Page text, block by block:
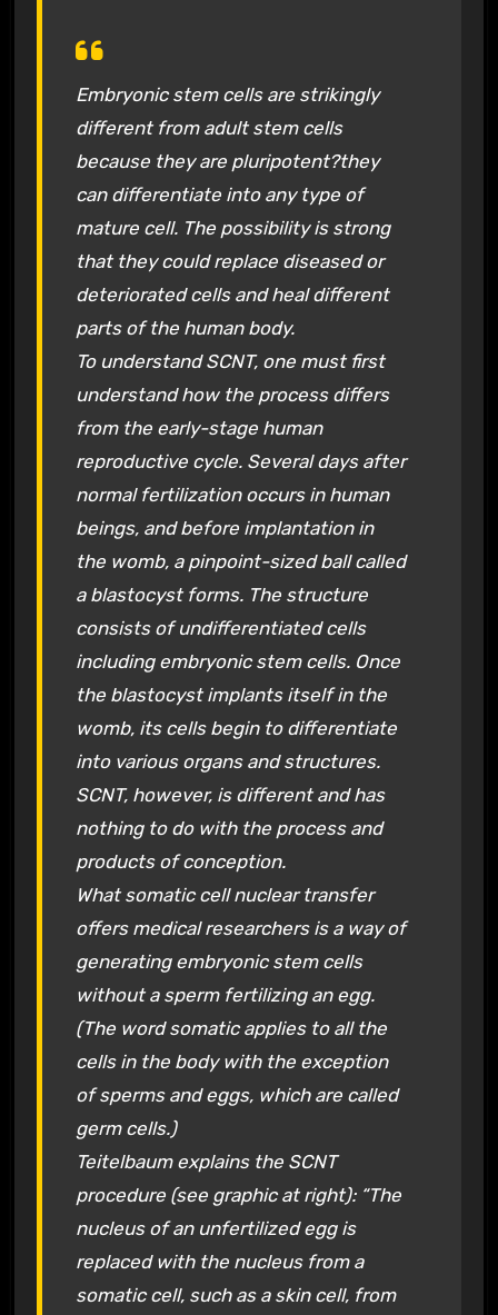
Embryonic stem cells are strikingly
different from adult stem cells
because they are pluripotent?they
can differentiate into any type of
mature cell. The possibility is strong
that they could replace diseased or
deteriorated cells and heal different
parts of the human body.
To understand SCNT, one must first
understand how the process differs
from the early-stage human
reproductive cycle. Several days after
normal fertilization occurs in human
beings, and before implantation in
the womb, a pinpoint-sized ball called
a blastocyst forms. The structure
consists of undifferentiated cells
including embryonic stem cells. Once
the blastocyst implants itself in the
womb, its cells begin to differentiate
into various organs and structures.
SCNT, however, is different and has
nothing to do with the process and
products of conception.
What somatic cell nuclear transfer
offers medical researchers is a way of
generating embryonic stem cells
without a sperm fertilizing an egg.
(The word somatic applies to all the
cells in the body with the exception
of sperms and eggs, which are called
germ cells.)
Teitelbaum explains the SCNT
procedure (see graphic at right): “The
nucleus of an unfertilized egg is
replaced with the nucleus from a
somatic cell, such as a skin cell, from